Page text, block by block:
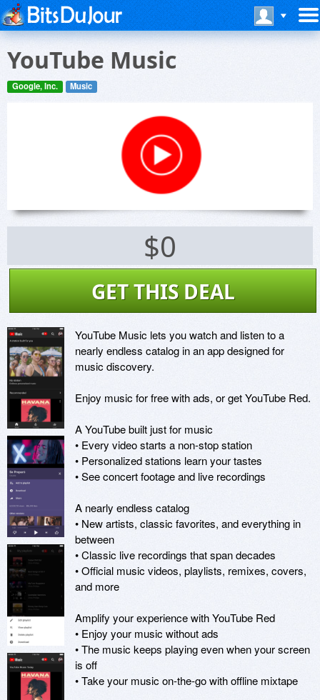
YouTube Music
Google, Inc. Music
$0
GET THIS DEAL
YouTube Music lets you watch and listen to a
nearly endless catalog in an app designed for
music discovery.
Enjoy music for free with ads, or get YouTube Red.
A YouTube built just for music
• Every video starts a non-stop station
• Personalized stations learn your tastes
• See concert footage and live recordings
A nearly endless catalog
• New artists, classic favorites, and everything in
between
• Classic live recordings that span decades
• Official music videos, playlists, remixes, covers,
and more
Amplify your experience with YouTube Red
• Enjoy your music without ads
• The music keeps playing even when your screen
is off
• Take your music on-the-go with offline mixtape